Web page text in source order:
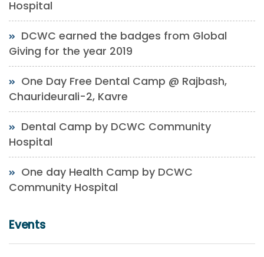
Hospital
DCWC earned the badges from Global
Giving for the year 2019
One Day Free Dental Camp @ Rajbash,
Chaurideurali-2, Kavre
Dental Camp by DCWC Community
Hospital
One day Health Camp by DCWC
Community Hospital
Events